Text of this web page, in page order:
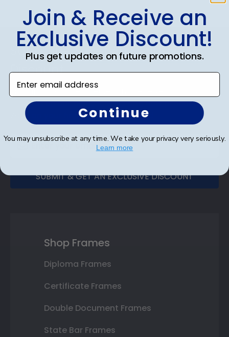
Footer
Subscribe & Get An Exclusive
Discount
Sign up for our newsletter and receive monthly
updates on our biggest sales and new products.
Save on your first order as a reward.
SUBMIT & GET AN EXCLUSIVE DISCOUNT
Shop Frames
Diploma Frames
Certificate Frames
Double Document Frames
State Bar Frames
Join & Receive an
Exclusive Discount!
Plus get updates on future promotions.
Enter email address
Continue
You may unsubscribe at any time. We take your privacy very seriously.
Learn more